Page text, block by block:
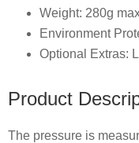
Weight: 280g
Environment
Optional Extras:
Product
The pressure is